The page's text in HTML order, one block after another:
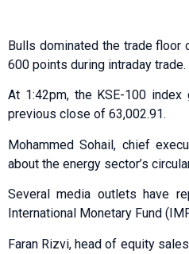
Bulls dominated the trade floor
600 points during intraday trade.
At 1:42pm, the KSE-100
previous close of 63,002.91.
Mohammed Sohail, chief
about the energy sector’s
Several media outlets have
International Monetary Fund
Faran Rizvi, head of equity